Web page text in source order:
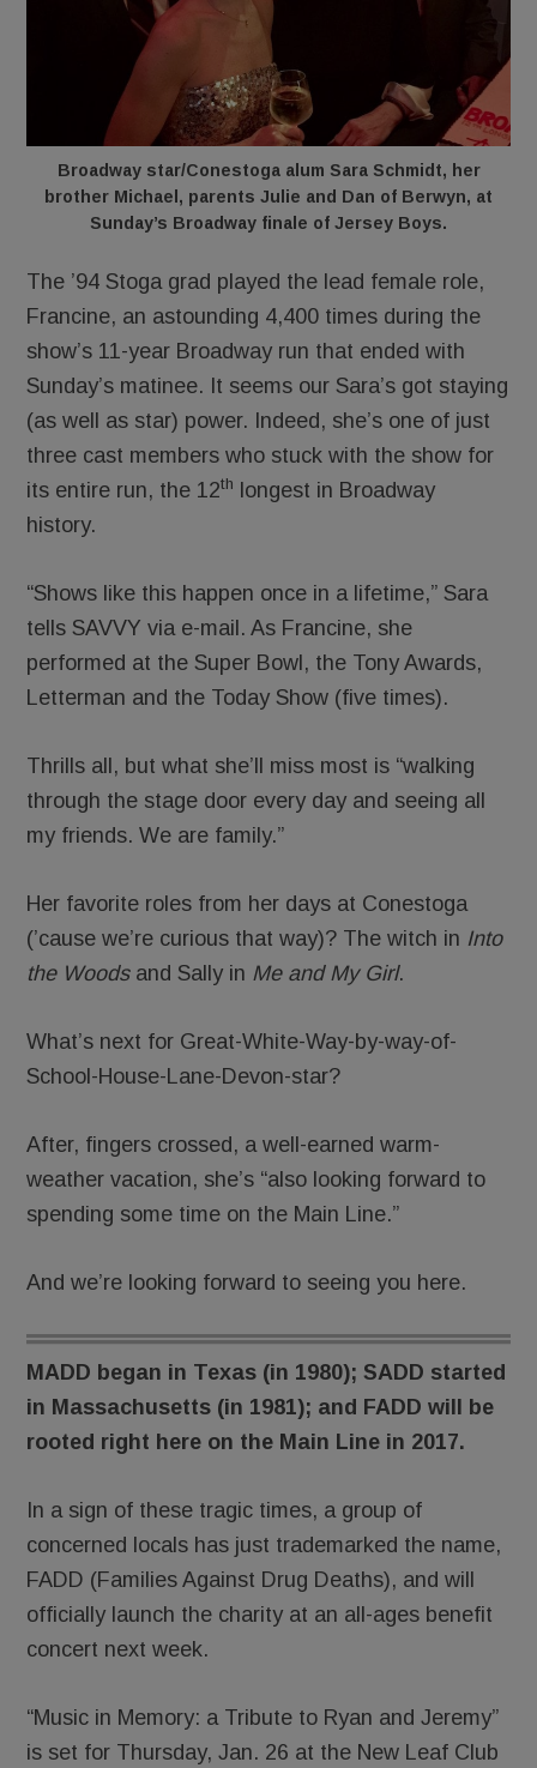
Broadway star/Conestoga alum Sara Schmidt, her
brother Michael, parents Julie and Dan of Berwyn, at
Sunday’s Broadway finale of Jersey Boys.
The ’94 Stoga grad played the lead female role,
Francine, an astounding 4,400 times during the
show’s 11-year Broadway run that ended with
Sunday’s matinee. It seems our Sara’s got staying
(as well as star) power. Indeed, she’s one of just
three cast members who stuck with the show for
its entire run, the 12th
longest in Broadway
history.
“Shows like this happen once in a lifetime,” Sara
tells SAVVY via e-mail. As Francine, she
performed at the Super Bowl, the Tony Awards,
Letterman and the Today Show (five times).
Thrills all, but what she’ll miss most is “walking
through the stage door every day and seeing all
my friends. We are family.”
Her favorite roles from her days at Conestoga
(’cause we’re curious that way)? The witch in Into
the Woodsand Sally in Me and My Girl.
What’s next for Great-White-Way-by-way-of-
School-House-Lane-Devon-star?
After, fingers crossed, a well-earned warm-
weather vacation, she’s “also looking forward to
spending some time on the Main Line.”
And we’re looking forward to seeing you here.
MADD began in Texas (in 1980); SADD started
in Massachusetts (in 1981); and FADD will be
rooted right here on the Main Line in 2017.
In a sign of these tragic times, a group of
concerned locals has just trademarked the name,
FADD (Families Against Drug Deaths), and will
officially launch the charity at an all-ages benefit
concert next week.
“Music in Memory: a Tribute to Ryan and Jeremy”
is set for Thursday, Jan. 26 at the New Leaf Club